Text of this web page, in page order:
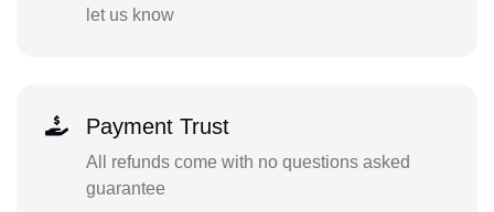
let us know
Payment Trust
All refunds come with no questions asked
guarantee